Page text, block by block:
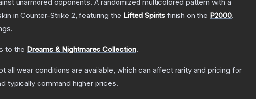
unarmored opponents. A randomized multicolored pattern with a
in Counter-Strike 2, featuring the Lifted Spirits finish on the P2000.
to the Dreams & Nightmares Collection.
all wear conditions are available, which can affect rarity and pricing for
typically command higher prices.